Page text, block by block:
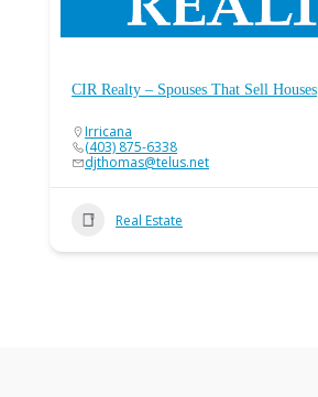
CIR Realty – Spouses That Sell Houses
Irricana
(403) 875-6338
djthomas@telus.net
Real Estate